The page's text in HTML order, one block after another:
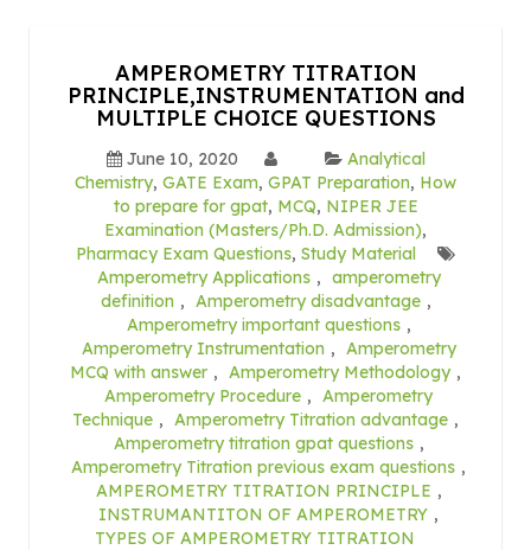
AMPEROMETRY TITRATION
PRINCIPLE,INSTRUMENTATION and
MULTIPLE CHOICE QUESTIONS
June 10, 2020
Analytical
Chemistry, GATE Exam, GPAT Preparation, How
to prepare for gpat, MCQ, NIPER JEE
Examination (Masters/Ph.D. Admission),
Pharmacy Exam Questions, Study Material
Amperometry Applications , amperometry
definition , Amperometry disadvantage ,
Amperometry important questions ,
Amperometry Instrumentation , Amperometry
MCQ with answer , Amperometry Methodology ,
Amperometry Procedure , Amperometry
Technique , Amperometry Titration advantage ,
Amperometry titration gpat questions ,
Amperometry Titration previous exam questions ,
AMPEROMETRY TITRATION PRINCIPLE ,
INSTRUMANTITON OF AMPEROMETRY ,
TYPES OF AMPEROMETRY TITRATION